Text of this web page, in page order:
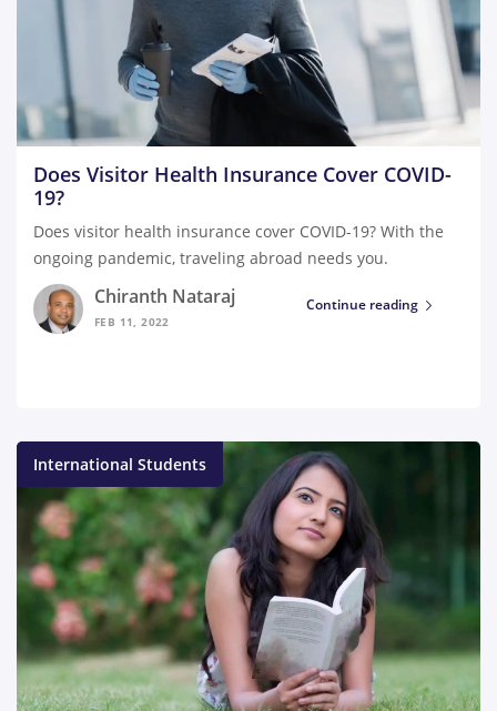
Does Visitor Health Insurance Cover COVID-
19?
Does visitor health insurance cover COVID-19? With the
ongoing pandemic, traveling abroad needs you.
Chiranth Nataraj
FEB 11, 2022
Continue reading
International Students